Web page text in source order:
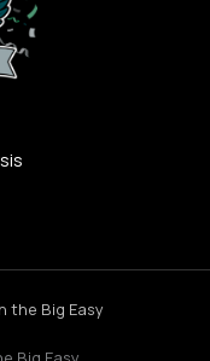
the Big Easy